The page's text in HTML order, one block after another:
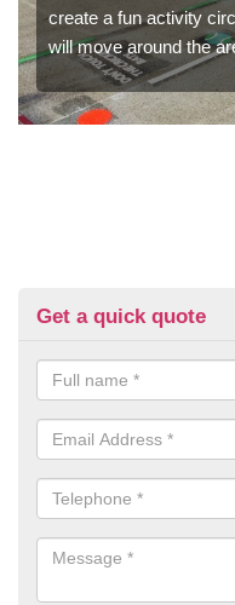
create a fun activity
will move around the
Get a quick quote